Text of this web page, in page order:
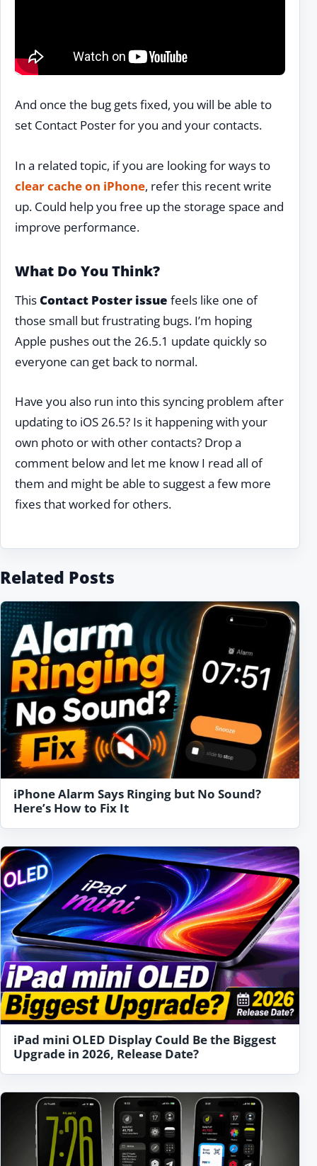
And once the bug gets fixed, you will be able to
set Contact Poster for you and your contacts.
In a related topic, if you are looking for ways to
clear cache on iPhone, refer this recent write
up. Could help you free up the storage space and
improve performance.
What Do You Think?
ThisContact Poster issue feels like one of
those small but frustrating bugs. I’m hoping
Apple pushes out the 26.5.1 update quickly so
everyone can get back to normal.
Have you also run into this syncing problem after
updating to iOS 26.5? Is it happening with your
own photo or with other contacts? Drop a
comment below and let me know I read all of
them and might be able to suggest a few more
fixes that worked for others.
Related Posts
iPhone Alarm Says Ringing but No Sound?
Here’s How to Fix It
iPad mini OLED Display Could Be the Biggest
Upgrade in 2026, Release Date?